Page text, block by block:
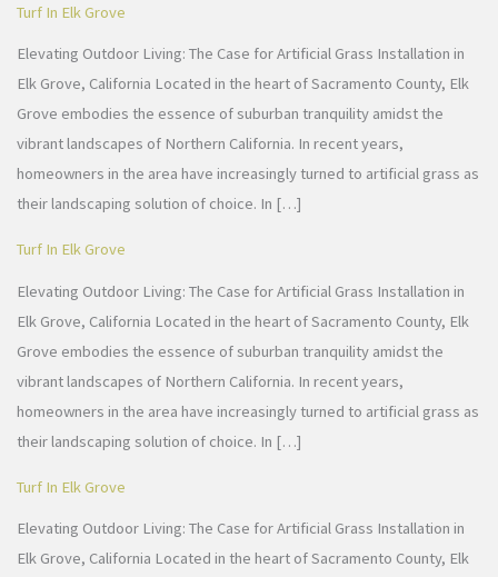
Turf In Elk Grove
Elevating Outdoor Living: The Case for Artificial Grass Installation in
Elk Grove, California Located in the heart of Sacramento County, Elk
Grove embodies the essence of suburban tranquility amidst the
vibrant landscapes of Northern California. In recent years,
homeowners in the area have increasingly turned to artificial grass as
their landscaping solution of choice. In […]
Turf In Elk Grove
Elevating Outdoor Living: The Case for Artificial Grass Installation in
Elk Grove, California Located in the heart of Sacramento County, Elk
Grove embodies the essence of suburban tranquility amidst the
vibrant landscapes of Northern California. In recent years,
homeowners in the area have increasingly turned to artificial grass as
their landscaping solution of choice. In […]
Turf In Elk Grove
Elevating Outdoor Living: The Case for Artificial Grass Installation in
Elk Grove, California Located in the heart of Sacramento County, Elk